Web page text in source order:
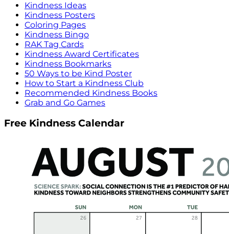
Kindness Ideas
Kindness Posters
Coloring Pages
Kindness Bingo
RAK Tag Cards
Kindness Award Certificates
Kindness Bookmarks
50 Ways to be Kind Poster
How to Start a Kindness Club
Recommended Kindness Books
Grab and Go Games
Free Kindness Calendar